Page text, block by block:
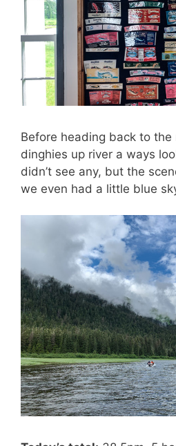
Before heading back to
dinghies up river a ways
didn’t see any, but the
we even had a little blue